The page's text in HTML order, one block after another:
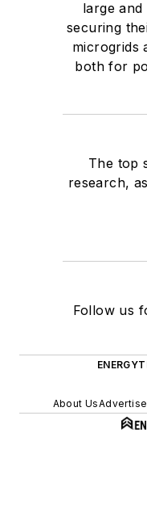
large
securing
microgrids
both for
The top
research,
Follow us
About UsAdvertise